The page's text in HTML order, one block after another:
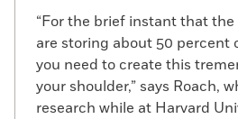
“For the brief instant that
are storing about 50 percent
you need to create this
your shoulder,” says Roach,
research while at Harvard